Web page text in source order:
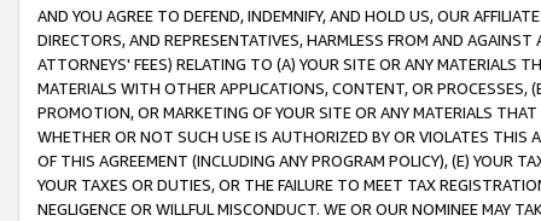
AND YOU AGREE TO DEFEND, INDEMNIFY, AND HOLD US, OUR
DIRECTORS, AND REPRESENTATIVES, HARMLESS FROM AND
ATTORNEYS' FEES) RELATING TO (A) YOUR SITE OR ANY MATERIALS
MATERIALS WITH OTHER APPLICATIONS, CONTENT, OR PROCESSES,
PROMOTION, OR MARKETING OF YOUR SITE OR ANY MATERIALS
WHETHER OR NOT SUCH USE IS AUTHORIZED BY OR VIOLATES THIS
OF THIS AGREEMENT (INCLUDING ANY PROGRAM POLICY), (E) YOUR
YOUR TAXES OR DUTIES, OR THE FAILURE TO MEET TAX
NEGLIGENCE OR WILLFUL MISCONDUCT. WE OR OUR NOMINEE MAY